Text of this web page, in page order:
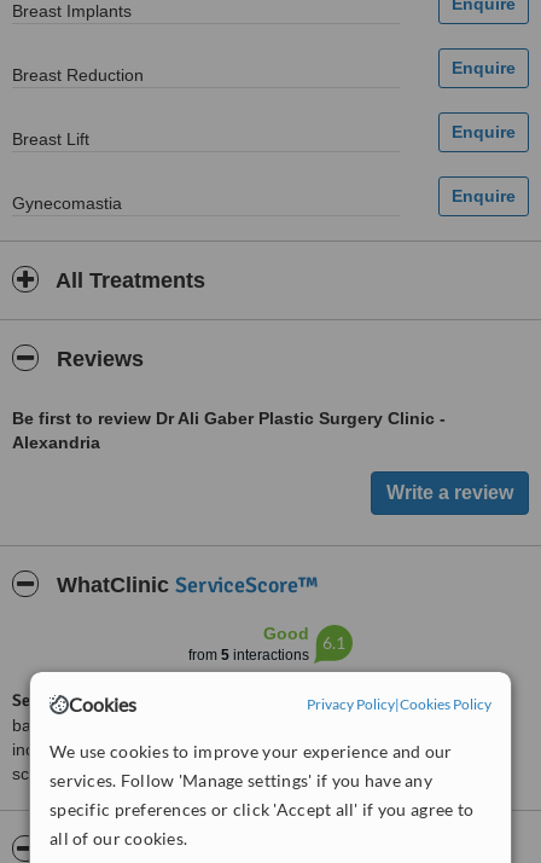
Cookies Privacy Policy|Cookies Policy
We use cookies to improve your experience and our
services. Follow 'Manage settings' if you have any
specific preferences or click 'Accept all' if you agree to
all of our cookies.
Breast Implants
Breast Reduction
Breast Lift
Gynecomastia
All Treatments
Reviews
Be first to review Dr Ali Gaber Plastic Surgery Clinic -
Alexandria
WhatClinic ServiceScore™
Good
from 5 interactions
6.1
ServiceScore™is a WhatClinic original rating of customer service
based on interaction data between users and clinics on our site,
including response times and patient feedback. It is a different
score than review rating.
About Dr Ali Gaber Plastic Surgery Clinic -